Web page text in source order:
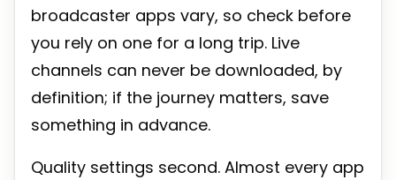
broadcaster apps vary, so check before
you rely on one for a long trip. Live
channels can never be downloaded, by
definition; if the journey matters, save
something in advance.
Quality settings second. Almost every app